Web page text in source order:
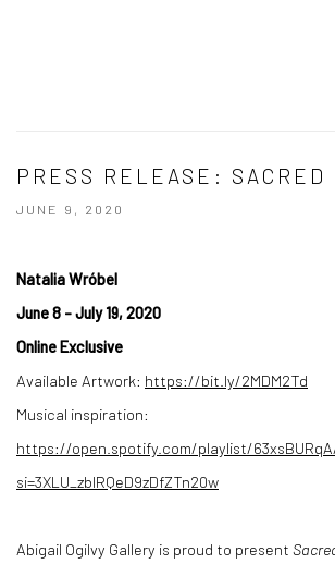
PRESS RELEASE: SACRED
JUNE 9, 2020
Natalia Wróbel
June 8 - July 19, 2020
Online Exclusive
Available Artwork: https://bit.ly/2MDM2Td
Musical inspiration:
https://open.spotify.com/playlist/
si=3XLU_zbIRQeD9zDfZTn20w
Abigail Ogilvy Gallery is proud to present